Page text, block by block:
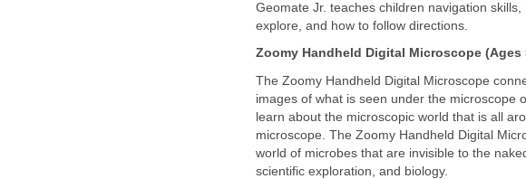
Geomate Jr. teaches children navigation
explore, and how to follow directions.
Zoomy Handheld Digital Microscope (Ages
The Zoomy Handheld Digital Microscope
images of what is seen under the microscope
learn about the microscopic world that is all
microscope. The Zoomy Handheld Digital
world of microbes that are invisible to the
scientific exploration, and biology.